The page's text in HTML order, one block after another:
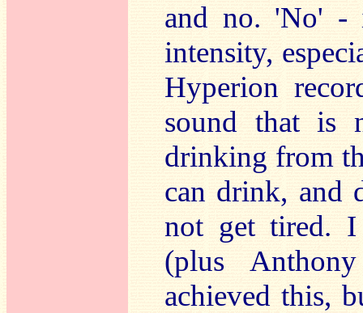
and no. 'No' -
intensity,
Hyperion
sound that is
drinking from
can drink, and
not get tired.
(plus
achieved this,